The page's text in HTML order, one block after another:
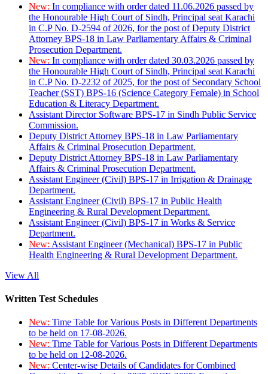
New: In compliance with order dated 11.06.2026 passed by
the Honourable High Court of Sindh, Principal seat Karachi
in C.P No. D-2594 of 2026, for the post of Deputy District
Attorney BPS-18 in Law Parliamentary Affairs & Criminal
Prosecution Department.
New: In compliance with order dated 30.03.2026 passed by
the Honourable High Court of Sindh, Principal seat Karachi
in C.P No. D-2232 of 2025, for the post of Secondary School
Teacher (SST) BPS-16 (Science Category Female) in School
Education & Literacy Department.
Assistant Director Software BPS-17 in Sindh Public Service
Commission.
Deputy District Attorney BPS-18 in Law Parliamentary
Affairs & Criminal Prosecution Department.
Deputy District Attorney BPS-18 in Law Parliamentary
Affairs & Criminal Prosecution Department.
Assistant Engineer (Civil) BPS-17 in Irrigation & Drainage
Department.
Assistant Engineer (Civil) BPS-17 in Public Health
Engineering & Rural Development Department.
Assistant Engineer (Civil) BPS-17 in Works & Service
Department.
New: Assistant Engineer (Mechanical) BPS-17 in Public
Health Engineering & Rural Development Department.
View All
Written Test Schedules
New: Time Table for Various Posts in Different Departments
to be held on 17-08-2026.
New: Time Table for Various Posts in Different Departments
to be held on 12-08-2026.
New: Center-wise Details of Candidates for Combined